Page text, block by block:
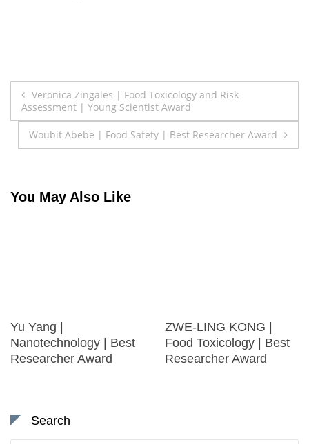
Post
navigation
Veronica Zingales | Food Toxicology and Risk
Assessment | Young Scientist Award
Woubit Abebe | Food Safety | Best Researcher Award
You May Also Like
Yu Yang |
Nanotechnology | Best
Researcher Award
ZWE-LING KONG |
Food Toxicology | Best
Researcher Award
Search